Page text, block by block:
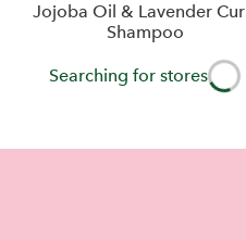
Jojoba Oil & Lavender
Shampoo
Searching for stores